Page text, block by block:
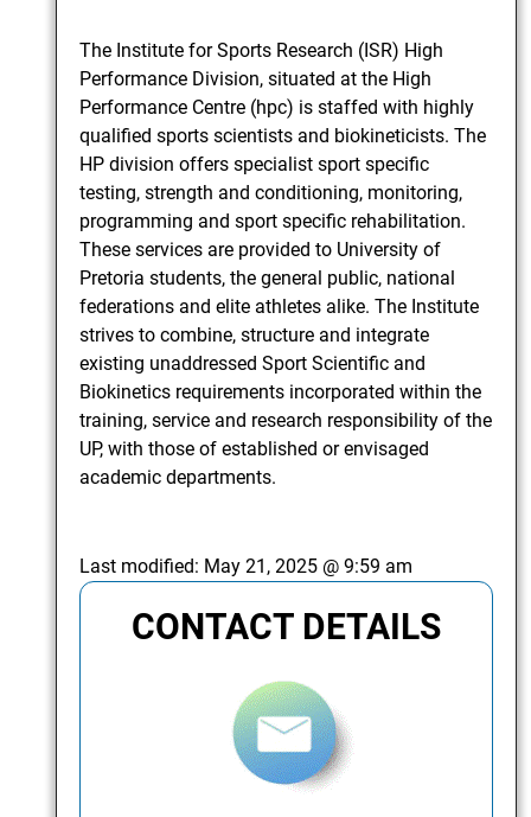
The Institute for Sports Research (ISR) High
Performance Division, situated at the High
Performance Centre (hpc) is staffed with highly
qualified sports scientists and biokineticists. The
HP division offers specialist sport specific
testing, strength and conditioning, monitoring,
programming and sport specific rehabilitation.
These services are provided to University of
Pretoria students, the general public, national
federations and elite athletes alike. The Institute
strives to combine, structure and integrate
existing unaddressed Sport Scientific and
Biokinetics requirements incorporated within the
training, service and research responsibility of the
UP, with those of established or envisaged
academic departments.
Last modified: May 21, 2025 @ 9:59 am
CONTACT DETAILS